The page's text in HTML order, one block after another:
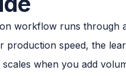
workflow runs through
production speed, the
when you add